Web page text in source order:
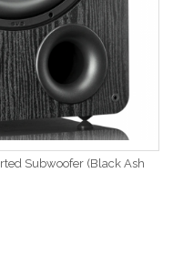
Subwoofer (Black Ash